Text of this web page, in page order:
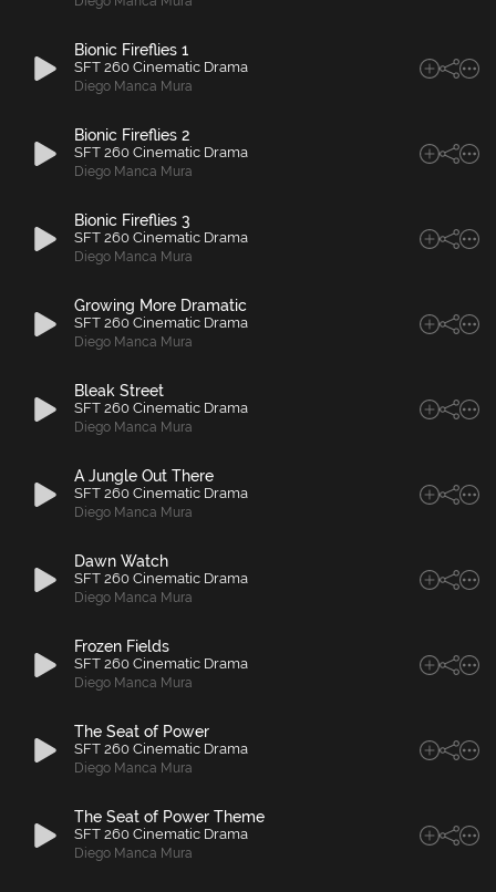
Bionic Fireflies 1
SFT 260 Cinematic Drama
Diego Manca Mura
Bionic Fireflies 2
SFT 260 Cinematic Drama
Diego Manca Mura
Bionic Fireflies 3
SFT 260 Cinematic Drama
Diego Manca Mura
Growing More Dramatic
SFT 260 Cinematic Drama
Diego Manca Mura
Bleak Street
SFT 260 Cinematic Drama
Diego Manca Mura
A Jungle Out There
SFT 260 Cinematic Drama
Diego Manca Mura
Dawn Watch
SFT 260 Cinematic Drama
Diego Manca Mura
Frozen Fields
SFT 260 Cinematic Drama
Diego Manca Mura
The Seat of Power
SFT 260 Cinematic Drama
Diego Manca Mura
The Seat of Power Theme
SFT 260 Cinematic Drama
Diego Manca Mura